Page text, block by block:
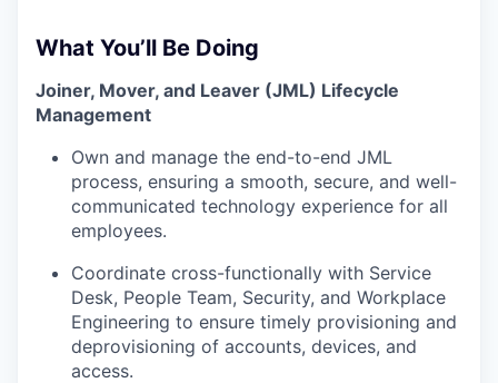
What You’ll Be Doing
Joiner, Mover, and Leaver (JML) Lifecycle
Management
Own and manage the end-to-end JML
process, ensuring a smooth, secure, and well-
communicated technology experience for all
employees.
Coordinate cross-functionally with Service
Desk, People Team, Security, and Workplace
Engineering to ensure timely provisioning and
deprovisioning of accounts, devices, and
access.